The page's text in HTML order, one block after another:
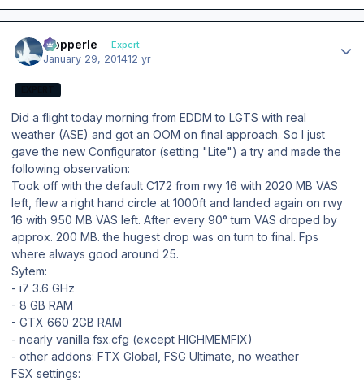
mopperle Expert
January 29, 201412 yr
Did a flight today morning from EDDM to LGTS with real
weather (ASE) and got an OOM on final approach. So I just
gave the new Configurator (setting "Lite") a try and made the
following observation:
Took off with the default C172 from rwy 16 with 2020 MB VAS
left, flew a right hand circle at 1000ft and landed again on rwy
16 with 950 MB VAS left. After every 90° turn VAS droped by
approx. 200 MB. the hugest drop was on turn to final. Fps
where always good around 25.
Sytem:
- i7 3.6 GHz
- 8 GB RAM
- GTX 660 2GB RAM
- nearly vanilla fsx.cfg (except HIGHMEMFIX)
- other addons: FTX Global, FSG Ultimate, no weather
FSX settings: